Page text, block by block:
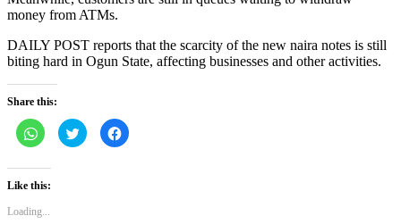
money from ATMs.
DAILY POST reports that the scarcity of the new naira notes is still
biting hard in Ogun State, affecting businesses and other activities.
Share this:
Click
to
share
WhatsApp
(Opens
in
window)
Click
to
share
Click
to
Like this:
Loading...